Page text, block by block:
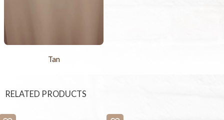
Tan
RELATED PRODUCTS